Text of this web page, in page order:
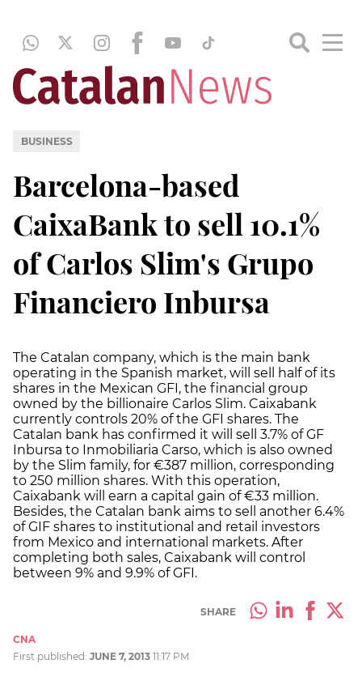
BUSINESS
Barcelona-based
CaixaBank to sell 10.1%
of Carlos Slim's Grupo
Financiero Inbursa
The Catalan company, which is the main bank
operating in the Spanish market, will sell half of its
shares in the Mexican GFI, the financial group
owned by the billionaire Carlos Slim. Caixabank
currently controls 20% of the GFI shares. The
Catalan bank has confirmed it will sell 3.7% of GF
Inbursa to Inmobiliaria Carso, which is also owned
by the Slim family, for €387 million, corresponding
to 250 million shares. With this operation,
Caixabank will earn a capital gain of €33 million.
Besides, the Catalan bank aims to sell another 6.4%
of GIF shares to institutional and retail investors
from Mexico and international markets. After
completing both sales, Caixabank will control
between 9% and 9.9% of GFI.
SHARE
CNA
First published: JUNE 7, 2013 11:17 PM